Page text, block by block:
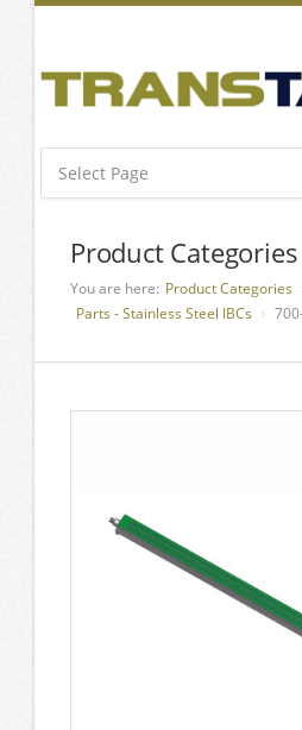
Product Categories
You are here: Product Categories
Parts - Stainless Steel IBCs